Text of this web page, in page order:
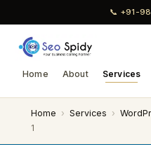
📞 +91-
Home About Services
Home › Services ›
1